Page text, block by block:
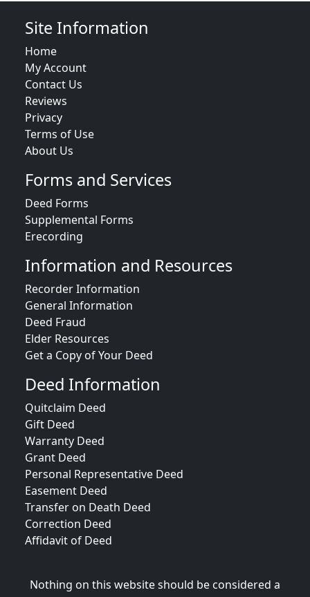
Site Information
Home
My Account
Contact Us
Reviews
Privacy
Terms of Use
About Us
Forms and Services
Deed Forms
Supplemental Forms
Erecording
Information and Resources
Recorder Information
General Information
Deed Fraud
Elder Resources
Get a Copy of Your Deed
Deed Information
Quitclaim Deed
Gift Deed
Warranty Deed
Grant Deed
Personal Representative Deed
Easement Deed
Transfer on Death Deed
Correction Deed
Affidavit of Deed
Nothing on this website should be considered a